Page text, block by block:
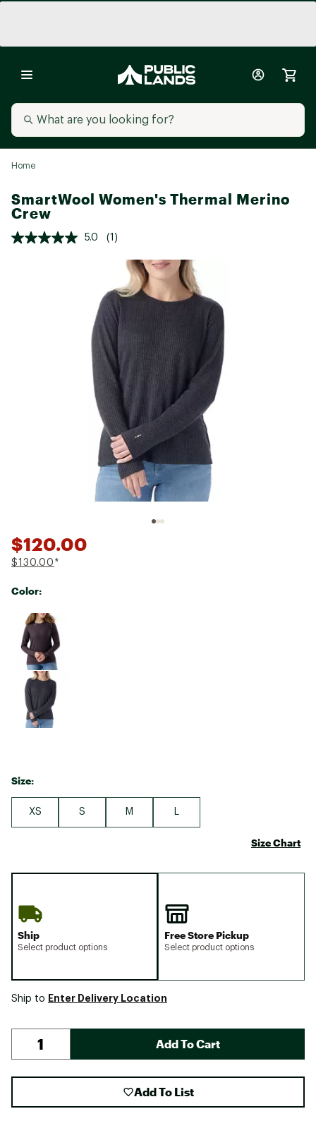
Home
SmartWool Women's Thermal Merino
Crew
5.0 (1)
$120.00
$130.00 *
Color:
Selectable group
Size:
XS S M
Size Chart
Ship
Select product options
Free Store Pickup
Select product options
Ship to Enter Delivery Location
Add To Cart
Add To List